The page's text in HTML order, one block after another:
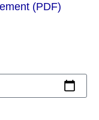
(PDF)